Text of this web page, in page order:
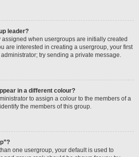
leader?
when usergroups are initially created
are interested in creating a usergroup, your first
try sending a private message.
in a different colour?
to assign a colour to the members of a
the members of this group.
one usergroup, your default is used to